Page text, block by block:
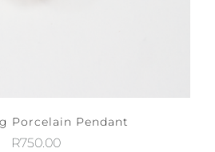
Porcelain Pendant
R750.00